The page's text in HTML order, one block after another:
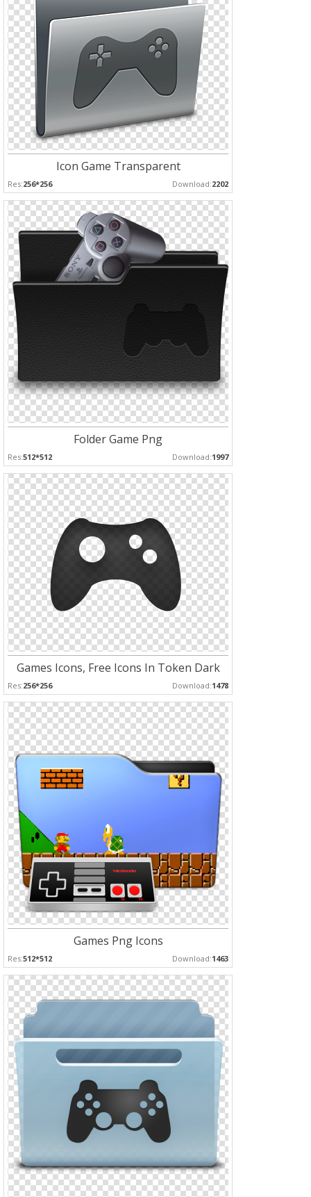
Icon Game Transparent
Res:256*256 Download:2202
Folder Game Png
Res:512*512 Download:1997
Games Icons, Free Icons In Token Dark
Res:256*256 Download:1478
Games Png Icons
Res:512*512 Download:1463